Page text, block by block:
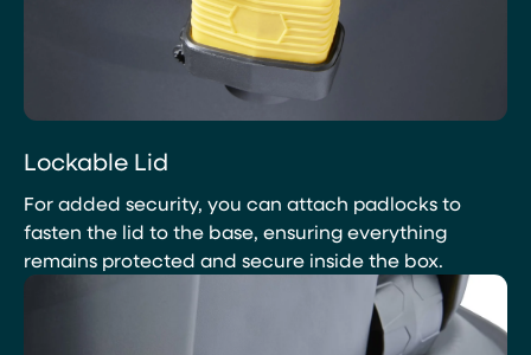
Lockable Lid
For added security, you can attach padlocks to
fasten the lid to the base, ensuring everything
remains protected and secure inside the box.